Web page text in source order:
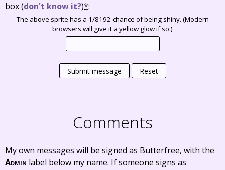
box(don't know it?)*:
The above sprite has a 1/8192 chance of being shiny. (Modern
browsers will give it a yellow glow if so.)
Submit message Reset
Comments
My own messages will be signed as Butterfree, with the
Admin label below my name. If someone signs as